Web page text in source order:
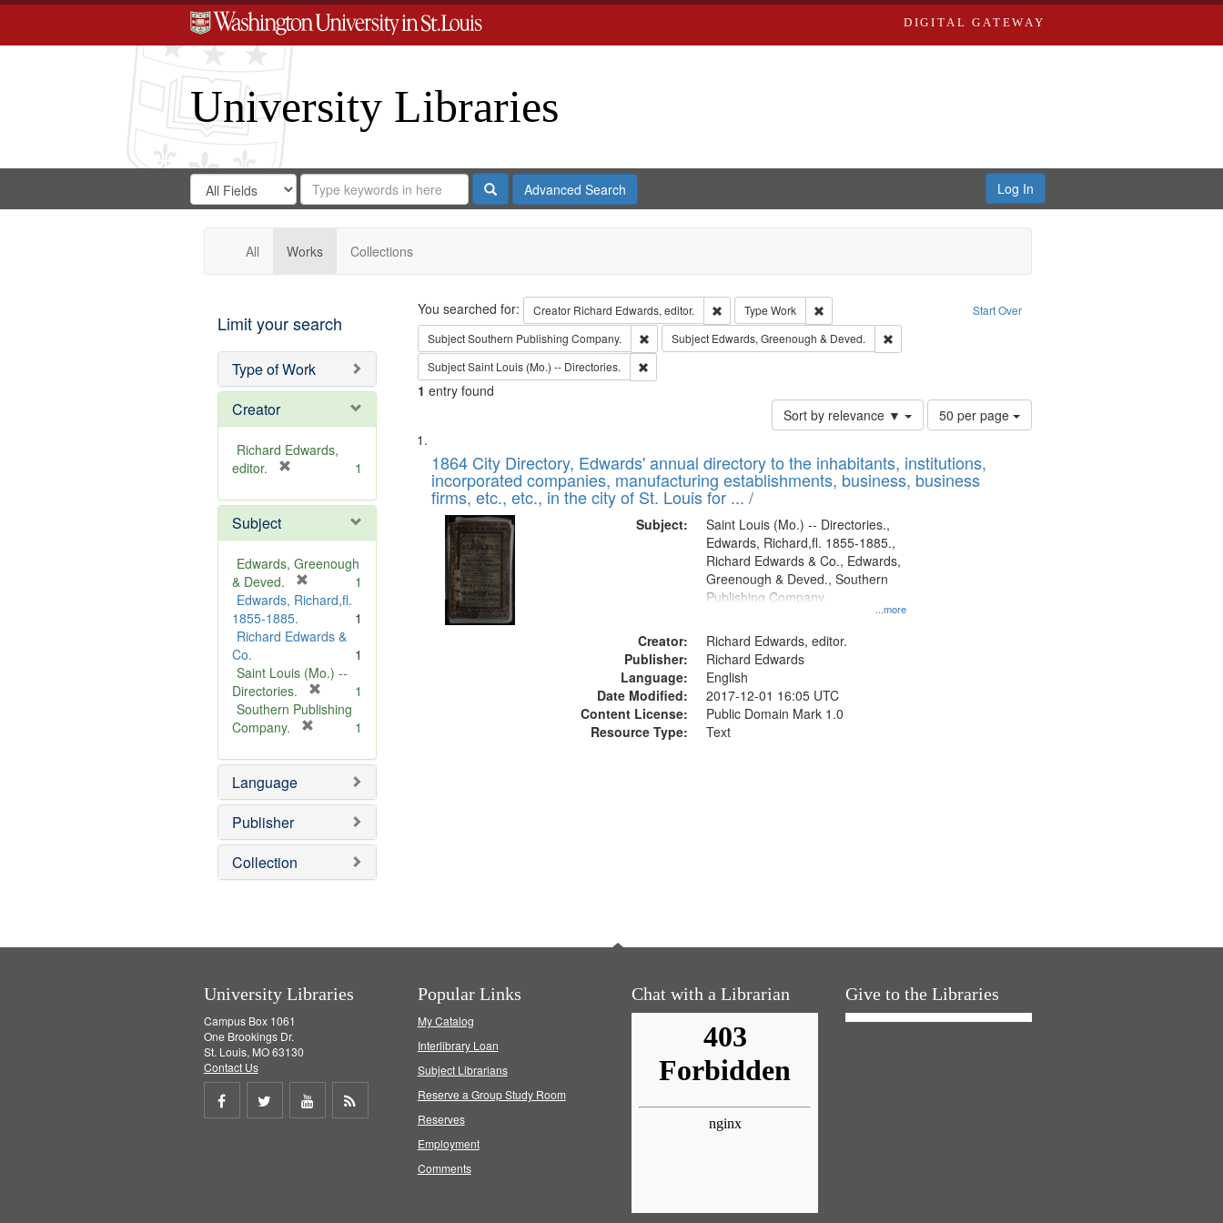
DIGITAL GATEWAY
University Libraries
Search
Digital
Gateway
Search
in
for
Search
Repository
SearchAdvanced Search Log In
All Works Collections
Limit your search
Type of Work
Creator
Richard Edwards,
editor.
e
o
v
e
1
Subject
Edwards, Greenough
& Deved.
r
m
v
e
]
1
Edwards, Richard,fl.
1855-1885.
1
Richard Edwards &
Co.
1
Saint Louis (Mo.) --
Directories.
r
o
e
1
Southern Publishing
Company.
e
o
e
1
Language
Publisher
Collection
Search Start Over
You searched for: Creator Richard Edwards, editor. Remove constraint Creator: Richard Edwards, editor.
Type Work
Remove constraint Type: Work
SubjectSouthern Publishing Company. Remove constraint Subject: Southern Publishing Company.
Subject Edwards, Greenough & Deved.
Remove constraint Subject: Edwards, Greenough & Deved.
SubjectSaint Louis (Mo.) -- Directories. Remove constraint Subject: Saint Louis (Mo.) -- Directories.
1 entry found
Sort by relevance ▼
Number
of
to
display
50 per page
Search
Results
List
of
files
deposited
Digital
Gateway
that
match
1864 City Directory, Edwards' annual directory to the inhabitants, institutions,
incorporated companies, manufacturing establishments, business, business
firms, etc., etc., in the city of St. Louis for ... /
Subject:
...more
Saint Louis (Mo.) -- Directories.,
Edwards, Richard,fl. 1855-1885.,
Richard Edwards & Co., Edwards,
Greenough & Deved., Southern
Publishing Company.
Creator:
Richard Edwards, editor.
Publisher:
Richard Edwards
Language:
English
Date Modified:
2017-12-01 16:05 UTC
Content License:
Public Domain Mark 1.0
Resource Type:
Text
University Libraries
Campus Box 1061
One Brookings Dr.
St. Louis, MO 63130
Contact Us
Share
Share
Share
Popular Links
My Catalog
Interlibrary Loan
Subject Librarians
Reserve a Group Study Room
Reserves
Employment
Comments
Chat with a Librarian Give to the Libraries